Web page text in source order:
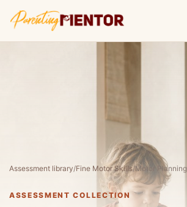
Assessment library/Fine Motor Skills/Motor Planning
ASSESSMENT COLLECTION